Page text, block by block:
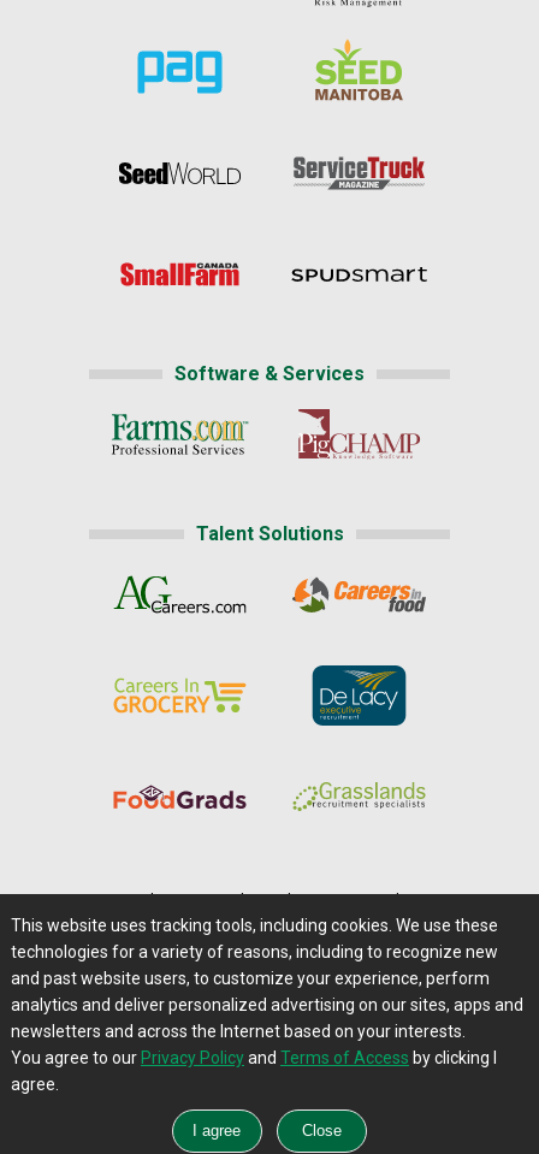
Software & Services
Talent Solutions
Careers@Farms.com | Terms of Access
Privacy Policy | Comments/Feedback/Questions?
Contact Us|Farms.com RSS Feeds
This website uses tracking tools, including cookies. We use these
technologies for a variety of reasons, including to recognize new
and past website users, to customize your experience, perform
analytics and deliver personalized advertising on our sites, apps and
newsletters and across the Internet based on your interests.
You agree to our Privacy Policyand Terms of Access by clicking I
agree.